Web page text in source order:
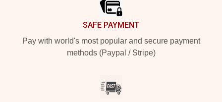
SAFE PAYMENT
Pay with world's most popular and secure payment
methods (Paypal / Stripe)